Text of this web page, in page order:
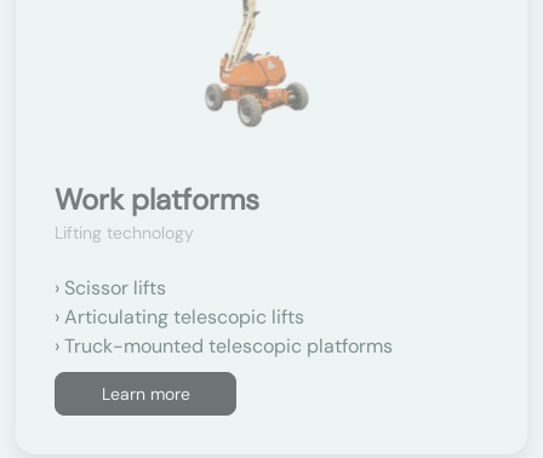
Work platforms
Lifting technology
Scissor lifts
Articulating telescopic lifts
Truck-mounted telescopic platforms
Learn more